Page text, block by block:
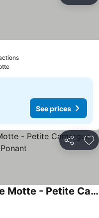
See prices
See prices
Share
prices
Belambra Clubs La Grande Motte - Petite Camargue Presqu'île Du Ponant